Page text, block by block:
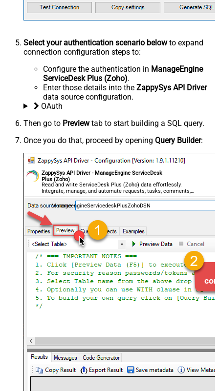
Select your authentication scenario belowto expand
connection configuration steps to:
Configure the authentication in ManageEngine
ServiceDesk Plus (Zoho).
Enter those details into the ZappySys API Driver
data source configuration.
OAuth
Then go to Previewtab to start building a SQL query.
Once you do that, proceed by opening Query Builder:
ZappySys API Driver - ManageEngine ServiceDesk
Plus (Zoho)
Read and write ServiceDesk Plus (Zoho) data effortlessly.
Integrate, manage, and automate requests, tasks, comments,
and worklogs — almost no coding required.
ManageengineServicedeskPlusZohoDSN